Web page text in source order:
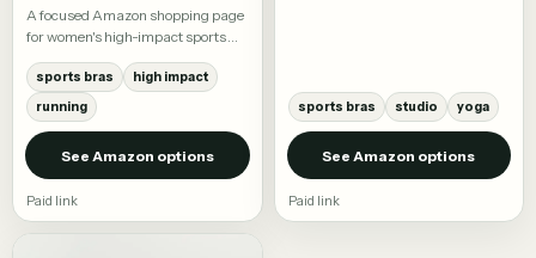
A focused Amazon shopping page
for women's high-impact sports
bras.
sports bras
high impact
running
See Amazon options
Paid link
sports bras studio yoga
See Amazon options
Paid link